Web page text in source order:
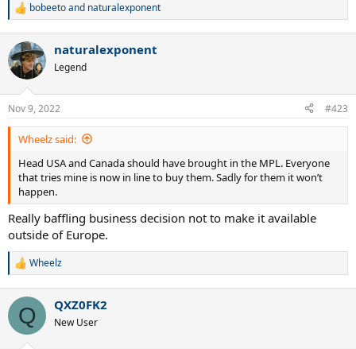
R
c
t
i
n
s
:
bobeetoand naturalexponent
naturalexponent
Legend
Nov 9, 2022 #423
Wheelz said:
Head USA and Canada should have brought in the MPL. Everyone
that tries mine is now in line to buy them. Sadly for them it won’t
happen.
Really baffling business decision not to make it available
outside of Europe.
R
c
i
Wheelz
Q QXZ0FK2
New User